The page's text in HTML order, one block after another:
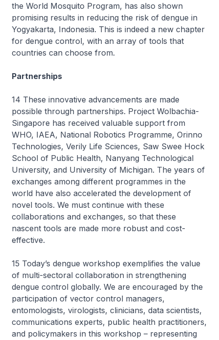
the World Mosquito Program, has also shown
promising results in reducing the risk of dengue in
Yogyakarta, Indonesia. This is indeed a new chapter
for dengue control, with an array of tools that
countries can choose from.
Partnerships
14 These innovative advancements are made
possible through partnerships. Project Wolbachia-
Singapore has received valuable support from
WHO, IAEA, National Robotics Programme, Orinno
Technologies, Verily Life Sciences, Saw Swee Hock
School of Public Health, Nanyang Technological
University, and University of Michigan. The years of
exchanges among different programmes in the
world have also accelerated the development of
novel tools. We must continue with these
collaborations and exchanges, so that these
nascent tools are made more robust and cost-
effective.
15 Today’s dengue workshop exemplifies the value
of multi-sectoral collaboration in strengthening
dengue control globally. We are encouraged by the
participation of vector control managers,
entomologists, virologists, clinicians, data scientists,
communications experts, public health practitioners,
and policymakers in this workshop – representing